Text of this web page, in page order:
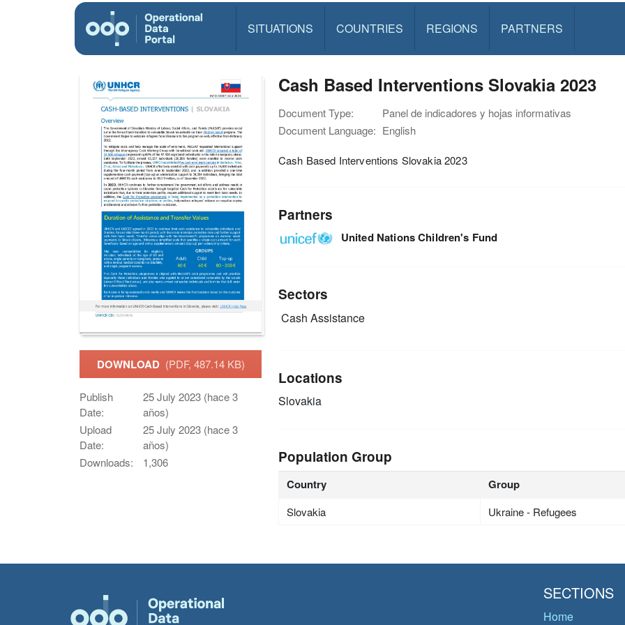
SITUATIONS COUNTRIES REGIONS PARTNERS
DOWNLOAD (PDF, 487.14 KB)
Publish
Date:
25 July 2023 (hace 3
años)
Upload
Date:
25 July 2023 (hace 3
años)
Downloads:
1,306
Cash Based Interventions Slovakia 2023
Document Type:
Panel de indicadores y hojas informativas
Document Language: English
Cash Based Interventions Slovakia 2023
Partners
United Nations Children's Fund
Sectors
Cash Assistance
Locations
Slovakia
Population Group
Country Group
Slovakia Ukraine - Refugees
SECTIONS
Home